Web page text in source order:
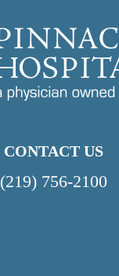
CONTACT US
(219) 756-2100